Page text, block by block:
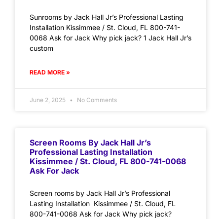
Sunrooms by Jack Hall Jr’s Professional Lasting
Installation Kissimmee / St. Cloud, FL 800-741-
0068 Ask for Jack Why pick jack? 1 Jack Hall Jr’s
custom
READ MORE »
June 2, 2025 No Comments
Screen Rooms By Jack Hall Jr’s
Professional Lasting Installation
Kissimmee / St. Cloud, FL 800-741-0068
Ask For Jack
Screen rooms by Jack Hall Jr’s Professional
Lasting Installation Kissimmee / St. Cloud, FL
800-741-0068 Ask for Jack Why pick jack?